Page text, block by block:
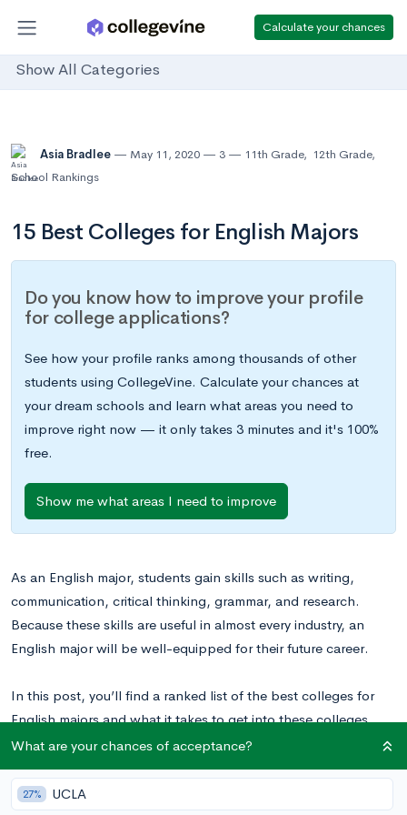
Calculate your chances
Show All Categories
Asia Bradlee May 11, 2020 3 11th Grade, 12th Grade,
School Rankings
15 Best Colleges for English Majors
Do you know how to improve your profile
for college applications?
See how your profile ranks among thousands of other
students using CollegeVine. Calculate your chances at
your dream schools and learn what areas you need to
improve right now — it only takes 3 minutes and it's 100%
free.
Show me what areas I need to improve
As an English major, students gain skills such as writing,
communication, critical thinking, grammar, and research.
Because these skills are useful in almost every industry, an
English major will be well-equipped for their future career.
In this post, you’ll find a ranked list of the best colleges for
English majors and what it takes to get into these colleges.
See thecomplete list of top schools for English majors
Top 15 Best Colleges for English Majors
What are your chances of acceptance?
27% UCLA